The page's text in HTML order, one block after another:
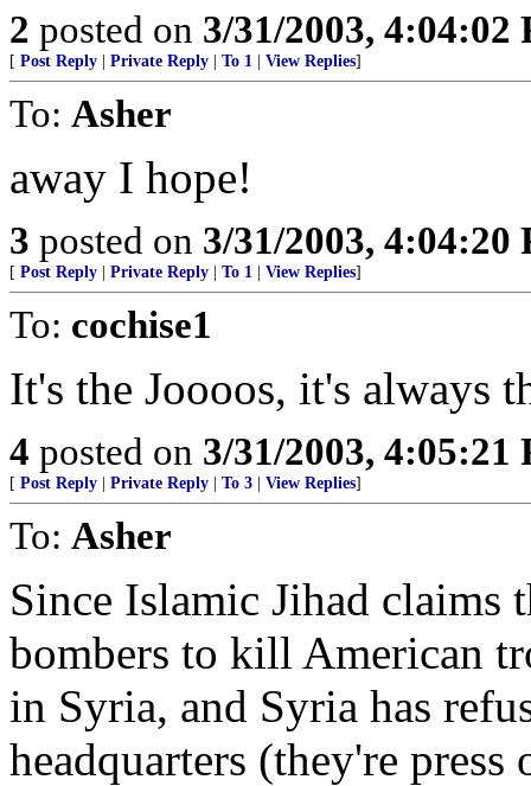
2 posted on 3/31/2003, 4:04:02
[ Post Reply Private Reply To 1 View Replies]
To: Asher
away I hope!
3 posted on 3/31/2003, 4:04:20
[ Post Reply Private Reply To 1 View Replies]
To: cochise1
It's the Joooos, it's always
4 posted on 3/31/2003, 4:05:21
[ Post Reply Private Reply To 3 View Replies]
To: Asher
Since Islamic Jihad claims
bombers to kill American
in Syria, and Syria has
headquarters (they're